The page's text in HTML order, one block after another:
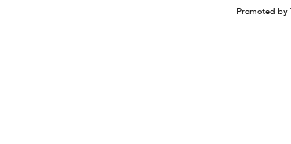
Promoted by